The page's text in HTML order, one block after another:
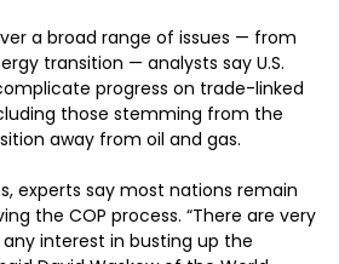
a broad range of issues — from
transition — analysts say U.S.
progress on trade-linked
those stemming from the
away from oil and gas.
experts say most nations remain
the COP process. “There are very
interest in busting up the